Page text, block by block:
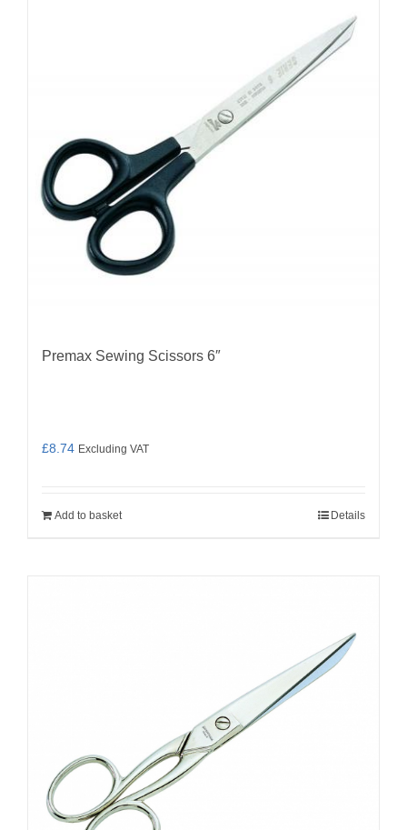
Premax Sewing Scissors 6″
£8.74 Excluding VAT
Add to basket Details